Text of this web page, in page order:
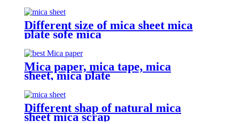
Different size of mica sheet mica
plate sofe mica
Mica paper, mica tape, mica
sheet, mica plate
Different shap of natural mica
sheet mica scrap